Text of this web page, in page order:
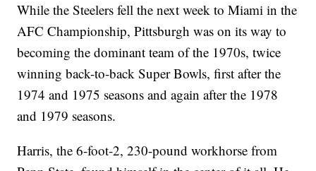
While the Steelers fell the next week to Miami in the
AFC Championship, Pittsburgh was on its way to
becoming the dominant team of the 1970s, twice
winning back-to-back Super Bowls, first after the
1974 and 1975 seasons and again after the 1978
and 1979 seasons.
Harris, the 6-foot-2, 230-pound workhorse from